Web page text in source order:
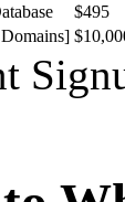
$495